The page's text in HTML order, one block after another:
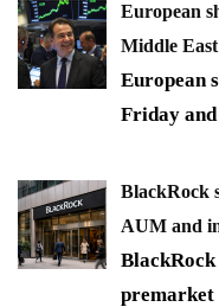
European
Middle East
European
Friday
BlackRock
AUM and
premarket